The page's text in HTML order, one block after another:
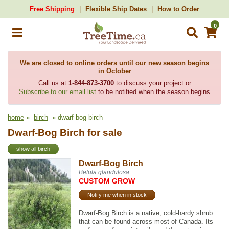
Free Shipping Flexible Ship Dates How to Order
0
We are closed to online orders until our new season begins
in October
Call us at 1-844-873-3700to discuss your project or
Subscribe to our email list to be notified when the season begins
home » birch » dwarf-bog birch
Dwarf-Bog Birch for sale
show all birch
Dwarf-Bog Birch
Betula glandulosa
CUSTOM GROW
Notify me when in stock
Dwarf-Bog Birch is a native, cold-hardy shrub
that can be found across most of Canada. Its